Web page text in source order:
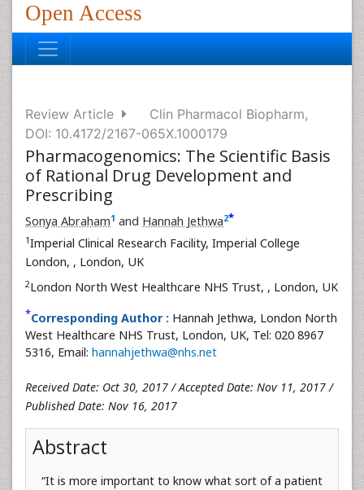
Open Access
Review Article
Clin Pharmacol Biopharm,
DOI: 10.4172/2167-065X.1000179
Pharmacogenomics: The Scientific Basis
of Rational Drug Development and
Prescribing
Sonya Abraham1 and Hannah Jethwa2*
1Imperial Clinical Research Facility, Imperial College
London, , London, UK
2London North West Healthcare NHS Trust, , London, UK
*Corresponding Author : Hannah Jethwa, London North
West Healthcare NHS Trust, London, UK, Tel: 020 8967
5316, Email: hannahjethwa@nhs.net
Received Date: Oct 30, 2017 / Accepted Date: Nov 11, 2017 /
Published Date: Nov 16, 2017
Abstract
“It is more important to know what sort of a patient